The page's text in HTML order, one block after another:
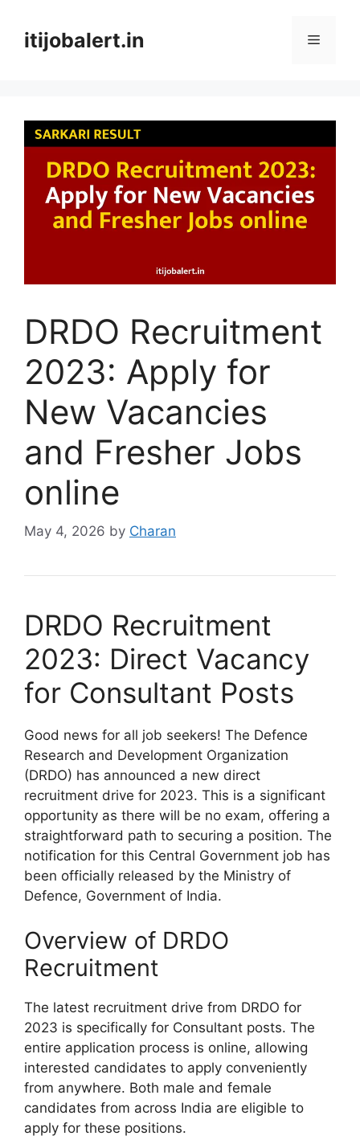
contentitijobalert.in Menu
DRDO Recruitment
2023: Apply for
New Vacancies
and Fresher Jobs
online
May 4, 2026 by Charan
DRDO Recruitment
2023: Direct Vacancy
for Consultant Posts
Good news for all job seekers! The Defence
Research and Development Organization
(DRDO) has announced a new direct
recruitment drive for 2023. This is a significant
opportunity as there will be no exam, offering a
straightforward path to securing a position. The
notification for this Central Government job has
been officially released by the Ministry of
Defence, Government of India.
Overview of DRDO
Recruitment
The latest recruitment drive from DRDO for
2023 is specifically for Consultant posts. The
entire application process is online, allowing
interested candidates to apply conveniently
from anywhere. Both male and female
candidates from across India are eligible to
apply for these positions.